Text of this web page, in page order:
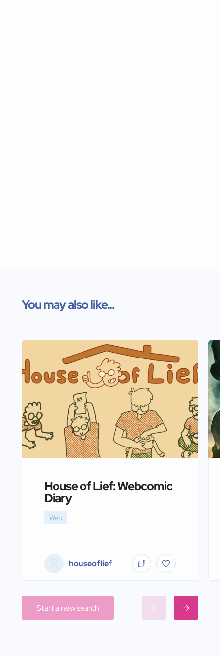
You may also like...
House of Lief: Webcomic
Diary
Web
houseoflief
Start a new search